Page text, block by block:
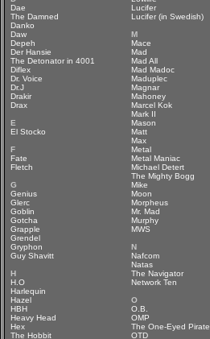
Dae
The Damned
Danko
Daw
Depeh
Der Hansie
The Detonator in 4001
Diflex
Dr. Voice
Dr.J
Drakir
Drax
E
El Stocko
F
Fate
Fletch
G
Genius
Glerc
Goblin
Gotcha
Grapple
Grendel
Gryphon
Guy Shavitt
H
H.O
Harlequin
Hazel
HBH
Heavy Head
Hex
The Hobbit
Lucifer
Lucifer (in Swedish)
M
Mace
Mad
Mad All
Mad Madoc
Maduplec
Magnar
Mahoney
Marcel Kok
Mark II
Mason
Matt
Max
Metal
Metal Maniac
Michael Detert
The Mighty Bogg
Mike
Moon
Morpheus
Mr. Mad
Murphy
MWS
N
Nafcom
Natas
The Navigator
Network Ten
O
O.B.
OMP
The One-Eyed Pirate
OTD